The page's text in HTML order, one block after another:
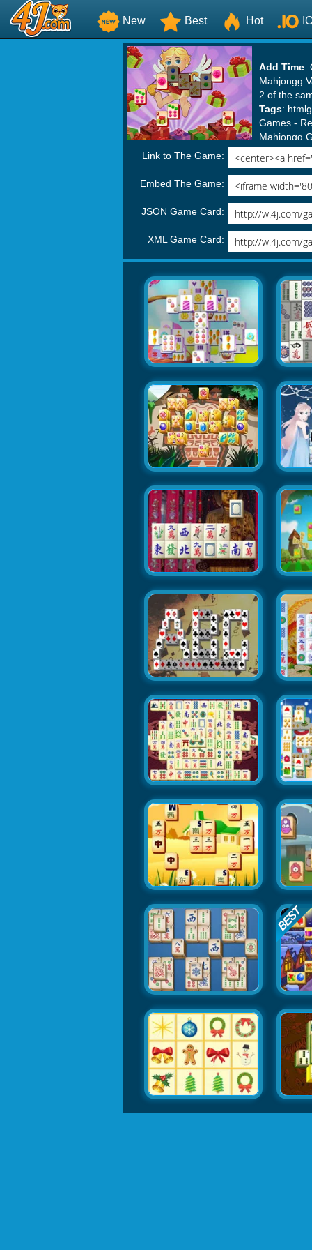
New Best Hot
Add Time:
Mahjongg
2 of the
Tags:
Games -
Mahjongg
Link to The Game:
Embed The Game:
JSON Game Card:
XML Game Card: